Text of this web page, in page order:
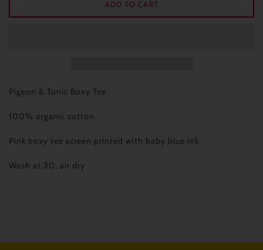
Pigeon & Tonic Boxy Tee
100% organic cotton
Pink boxy tee screen printed with baby blue ink
Wash at 30, air dry